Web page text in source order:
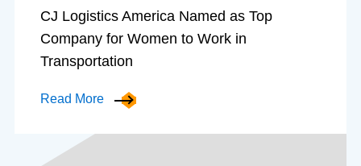
CJ Logistics America Named as Top
Company for Women to Work in
Transportation
Read More